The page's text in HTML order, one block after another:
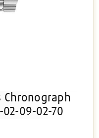
Chronograph
02-09-02-70